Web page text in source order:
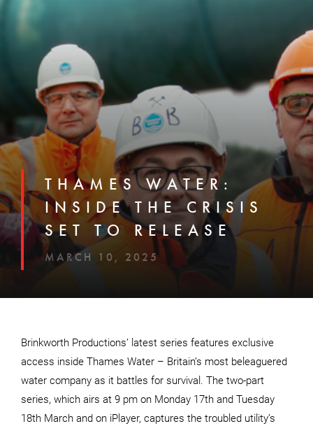
THAMES WATER:
INSIDE THE CRISIS
SET TO RELEASE
MARCH 10, 2025
Brinkworth Productions’ latest series features exclusive
access inside Thames Water – Britain’s most beleaguered
water company as it battles for survival. The two-part
series, which airs at 9 pm on Monday 17th and Tuesday
18th March and on iPlayer, captures the troubled utility’s